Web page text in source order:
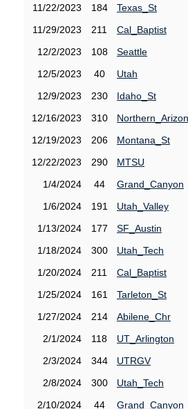
11/22/2023
184
Texas_St
11/29/2023
211
Cal_Baptist
12/2/2023
108
Seattle
12/5/2023
40
Utah
12/9/2023
230
Idaho_St
12/16/2023
310
12/19/2023
206
Montana_St
12/22/2023
290
MTSU
1/4/2024
44
Grand_Canyon
1/6/2024
191
Utah_Valley
1/13/2024
177
SF_Austin
1/18/2024
300
Utah_Tech
1/20/2024
211
Cal_Baptist
1/25/2024
161
Tarleton_St
1/27/2024
214
Abilene_Chr
2/1/2024
118
UT_Arlington
2/3/2024
344
UTRGV
2/8/2024
300
Utah_Tech
2/10/2024
44
Grand_Canyon